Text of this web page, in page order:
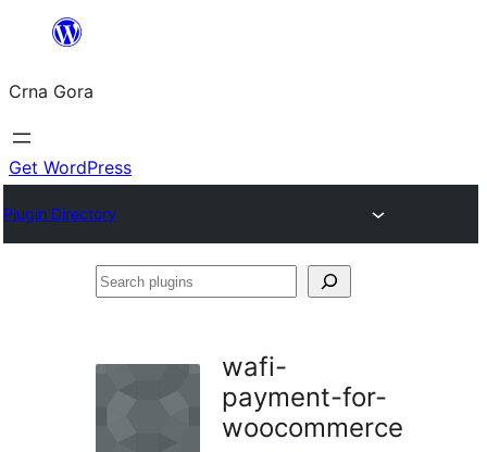
content
Crna Gora
Get WordPress
Plugin Directory
Search
wafi-
payment-for-
woocommerce